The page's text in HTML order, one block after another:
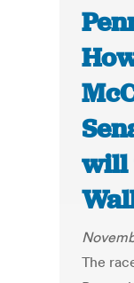
will
The